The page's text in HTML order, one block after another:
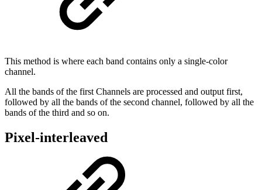
This method is where each band contains only a single-color
channel.
All the bands of the first Channels are processed and output first,
followed by all the bands of the second channel, followed by all the
bands of the third and so on.
Pixel-interleaved